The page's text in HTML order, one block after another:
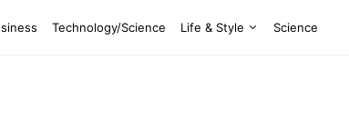
Technology/Science Life & Style Science